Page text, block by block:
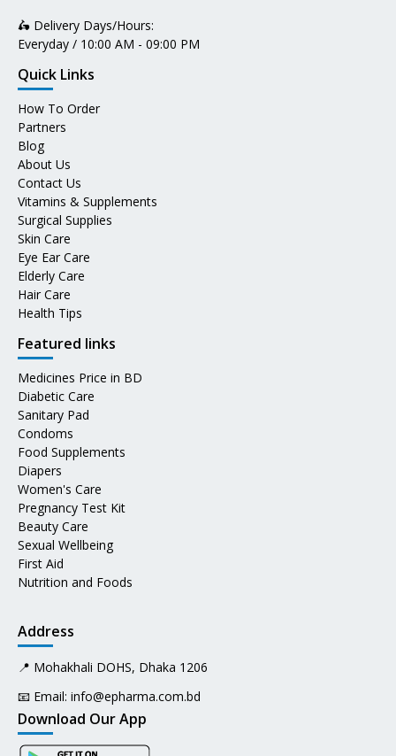
🛵 Delivery Days/Hours:
Everyday / 10:00 AM - 09:00 PM
Quick Links
How To Order
Partners
Blog
About Us
Contact Us
Vitamins & Supplements
Surgical Supplies
Skin Care
Eye Ear Care
Elderly Care
Hair Care
Health Tips
Featured links
Medicines Price in BD
Diabetic Care
Sanitary Pad
Condoms
Food Supplements
Diapers
Women's Care
Pregnancy Test Kit
Beauty Care
Sexual Wellbeing
First Aid
Nutrition and Foods
Address
📍 Mohakhali DOHS, Dhaka 1206
📧 Email: info@epharma.com.bd
Download Our App